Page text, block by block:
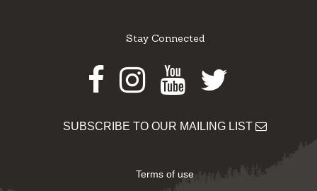
Stay Connected
Facebook
Instagram
Youtube
Twitter
SUBSCRIBE TO OUR MAILING LIST
Terms of use